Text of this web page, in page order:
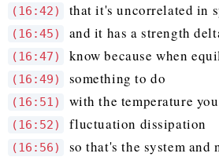
(16:42) that it's uncorrelated in
(16:45) and it has a strength
(16:47) know because when
(16:49) something to do
(16:51) with the temperature
(16:52) fluctuation dissipation
(16:56) so that's the system and